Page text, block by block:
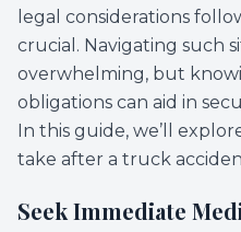
legal considerations
crucial. Navigating such
overwhelming, but
obligations can aid in
In this guide, we’ll
take after a truck
Seek Immediate